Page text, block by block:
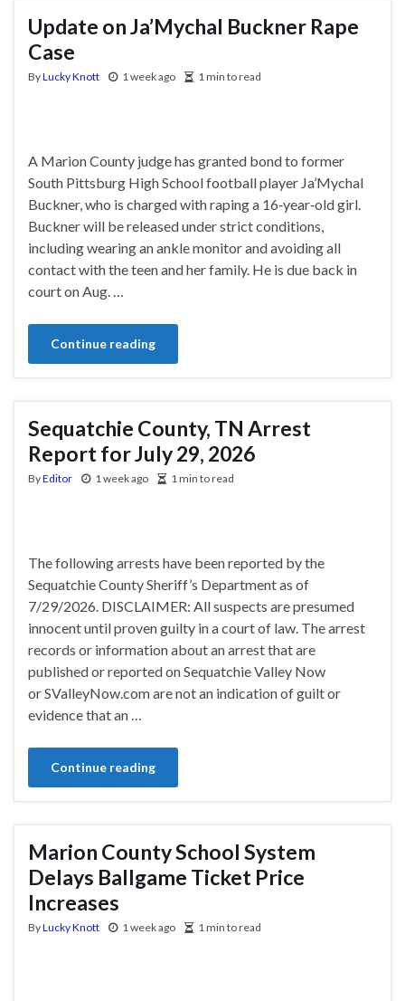
Update on Ja’Mychal Buckner Rape
Case
ByLucky Knott 1 week ago 1 min to read
A Marion County judge has granted bond to former
South Pittsburg High School football player Ja’Mychal
Buckner, who is charged with raping a 16‑year‑old girl.
Buckner will be released under strict conditions,
including wearing an ankle monitor and avoiding all
contact with the teen and her family. He is due back in
court on Aug. …
Continue reading
Sequatchie County, TN Arrest
Report for July 29, 2026
ByEditor 1 week ago 1 min to read
The following arrests have been reported by the
Sequatchie County Sheriff’s Department as of
7/29/2026. DISCLAIMER: All suspects are presumed
innocent until proven guilty in a court of law. The arrest
records or information about an arrest that are
published or reported on Sequatchie Valley Now
or SValleyNow.com are not an indication of guilt or
evidence that an …
Continue reading
Marion County School System
Delays Ballgame Ticket Price
Increases
ByLucky Knott 1 week ago 1 min to read